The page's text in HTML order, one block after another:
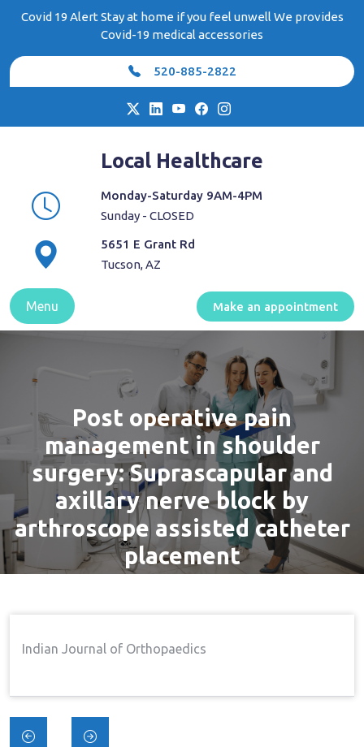
Covid 19 Alert Stay at home if you feel unwell We provides
Covid-19 medical accessories
520-885-2822
Local Healthcare
Monday-Saturday 9AM-4PM
Sunday - CLOSED
5651 E Grant Rd
Tucson, AZ
Menu Make an appointment
Post operative pain
management in shoulder
surgery: Suprascapular and
axillary nerve block by
arthroscope assisted catheter
placement
Management In Shoulder Surgery: Suprascapular And
Placement
Indian Journal of Orthopaedics
Post